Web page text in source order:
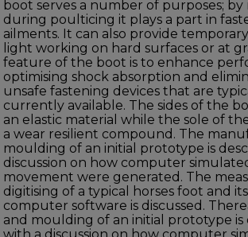
boot serves a number of purposes;
during poulticing it plays a part in
ailments. It can also provide
light working on hard surfaces or at
feature of the boot is to enhance
optimising shock absorption and
unsafe fastening devices that are
currently available. The sides of the
an elastic material while the sole of
a wear resilient compound. The
moulding of an initial prototype is
discussion on how computer
movement were generated. The
digitising of a typical horses foot and
computer software is discussed.
and moulding of an initial prototype is